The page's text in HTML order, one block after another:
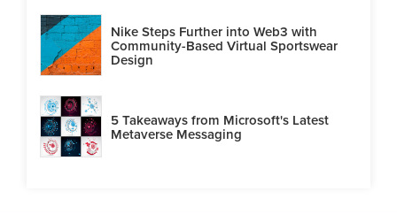
Nike Steps Further into Web3 with
Community-Based Virtual Sportswear
Design
5 Takeaways from Microsoft's Latest
Metaverse Messaging